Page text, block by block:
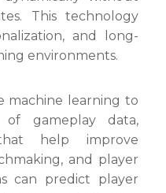
This technology
and long-
environments.
machine learning to
of gameplay data,
help improve
and player
can predict player